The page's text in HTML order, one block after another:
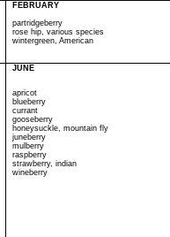
FEBRUARY
partridgeberry
rose hip, various species
wintergreen, American
JUNE
apricot
blueberry
currant
gooseberry
honeysuckle, mountain fly
juneberry
mulberry
raspberry
strawberry, indian
wineberry